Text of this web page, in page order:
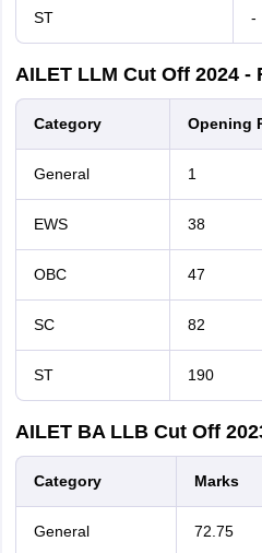
ST -
AILET LLM Cut Off 2024 -
Category Opening
General 1
EWS 38
OBC 47
SC 82
ST 190
AILET BA LLB Cut Off
Category Marks
General 72.75